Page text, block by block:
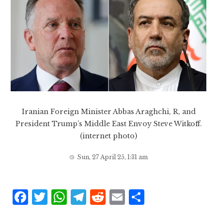
Iranian Foreign Minister Abbas Araghchi, R, and
President Trump’s Middle East Envoy Steve Witkoff.
(internet photo)
Sun, 27 April 25, 1:31 am
F
T W T R E